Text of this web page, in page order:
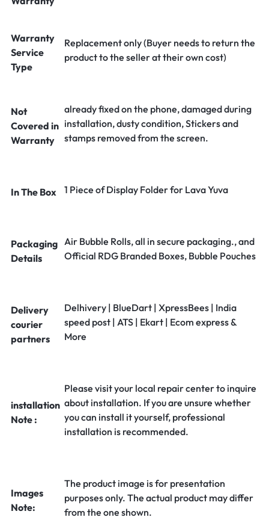
Warranty
Service
Type
Replacement only (Buyer needs to return the
product to the seller at their own cost)
Not
Covered in
Warranty
already fixed on the phone, damaged during
installation, dusty condition, Stickers and
stamps removed from the screen.
In The Box 1 Piece of Display Folder for Lava Yuva
Packaging
Details
Air Bubble Rolls, all in secure packaging., and
Official RDG Branded Boxes, Bubble Pouches
Delivery
courier
partners
Delhivery | BlueDart | XpressBees | India
speed post | ATS | Ekart | Ecom express &
More
installation
Note :
Please visit your local repair center to inquire
about installation. If you are unsure whether
you can install it yourself, professional
installation is recommended.
Images
Note:
The product image is for presentation
purposes only. The actual product may differ
from the one shown.